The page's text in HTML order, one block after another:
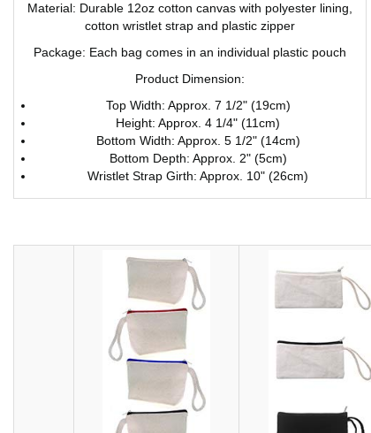
Material: Durable 12oz cotton canvas with polyester lining,
cotton wristlet strap and plastic zipper
Package: Each bag comes in an individual plastic pouch
Product Dimension:
Top Width: Approx. 7 1/2" (19cm)
Height: Approx. 4 1/4" (11cm)
Bottom Width: Approx. 5 1/2" (14cm)
Bottom Depth: Approx. 2" (5cm)
Wristlet Strap Girth: Approx. 10" (26cm)